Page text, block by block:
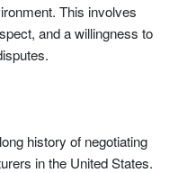
This involves
and a willingness to
history of negotiating
in the United States.